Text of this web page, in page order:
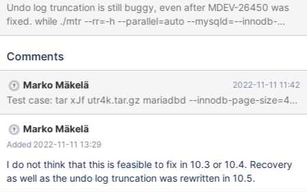
Undo log truncation is still buggy, even after MDEV-26450 was
fixed. while ./mtr --rr=-h --parallel=auto --mysqld=--innodb-
purge-threads=1
done 10.6 67f4ba240e5fa5f95ab4f1688bdb18f61e7d4d7f
fail ] Found warnings/errors in server log file! Test ended at 2022-
11-11 09:51:35 line 2022-11-11 9:51:34 0 [ERROR] InnoDB:
OPT_PAGE_CHECKSUM mismatch on [page id: space=2, page
number=74] 2022-11-11 9:51:34 0 [ERROR] InnoDB: Set
innodb_force_recovery=1 to ignore corruption. 2022-11-11
9:51:34 0 [ERROR] InnoDB: Unable to apply log to corrupted
page [page id: space=2, page number=74]; set
innodb_force_recovery to ignore 2022-11-
Comments
Marko Mäkelä 2022-11-11 11:42
Test case: tar xJf utr4k.tar.gz mariadbd --
Marko Mäkelä
Added 2022-11-11 13:29
I do not think that this is feasible to fix in 10.3 or 10.4. Recovery
as well as the undo log truncation was rewritten in 10.5.